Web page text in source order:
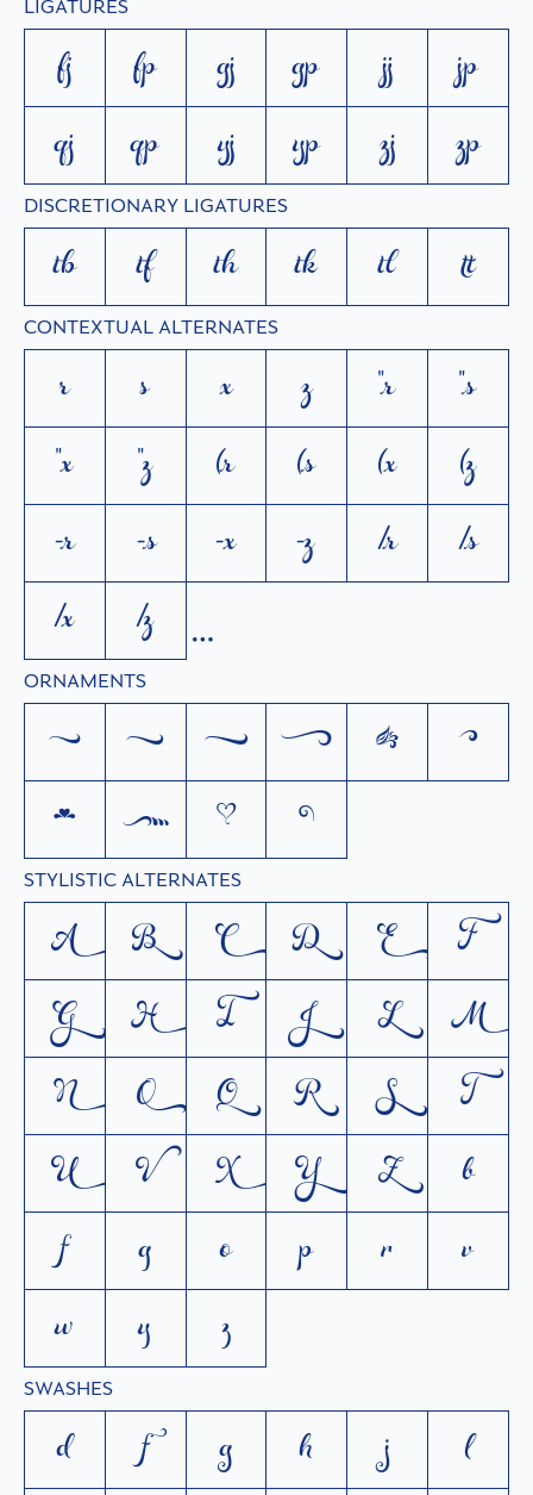
LIGATURES
fj fp gj gp jj
jp
qj
qp yj yp zj zp
DISCRETIONARY LIGATURES
tb tf th tk tl tt
CONTEXTUAL ALTERNATES
r s x z "r
"s
"x
"z (r (s (x
(z
-r
-s -x -z /r
/s
/x
/z
ORNAMENTS
a b c d e
f
g
h i j
STYLISTIC ALTERNATES
A B C D E
F
G
H I J L
M
N
O Q R S
T
U
V X Y Z
b
f
g o p r
v
w
y z
SWASHES
d f g h j
l